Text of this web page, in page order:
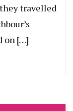
travelled
on […]